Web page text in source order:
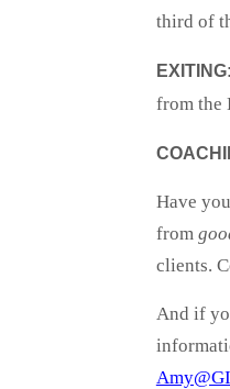
third of
EXITING:
from the
Have
from
clients.
And if